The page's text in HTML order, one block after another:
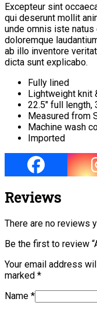
Excepteur sint
qui deserunt mollit
unde omnis iste
doloremque
ab illo inventore
dicta sunt explicabo.
Fully lined
Lightweight knit
22.5″ full length,
Measured from
Machine wash
Imported
Reviews
There are no reviews
Be the first to review
Your email address
marked *
Name *